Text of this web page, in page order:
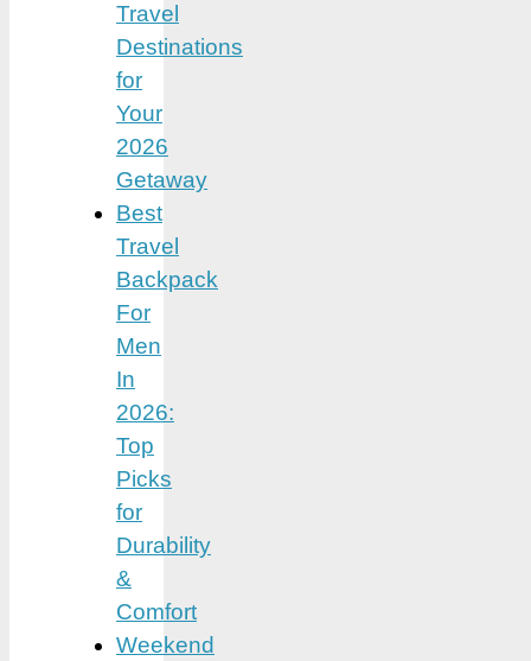
Travel
Destinations
for
Your
2026
Getaway
Best
Travel
Backpack
For
Men
In
2026:
Top
Picks
for
Durability
&
Comfort
Weekend